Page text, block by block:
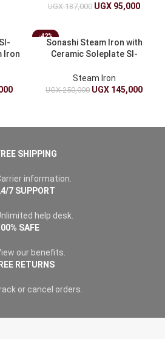
UGX187,000 UGX 95,000
Iron
-42%
Sonashi Steam Iron with
Ceramic Soleplate SI-
Iron
Steam Iron
UGX250,000 UGX 145,000
SHIPPING
information.
7 SUPPORT
help desk.
SAFE
our benefits.
RETURNS
or cancel orders.